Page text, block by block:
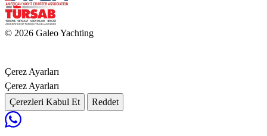
© 2026 Galeo Yachting
Çerez Ayarları
Çerez Ayarları
Çerezleri Kabul Et
Reddet